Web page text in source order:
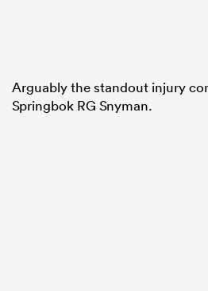
Arguably the standout injury
Springbok RG Snyman.